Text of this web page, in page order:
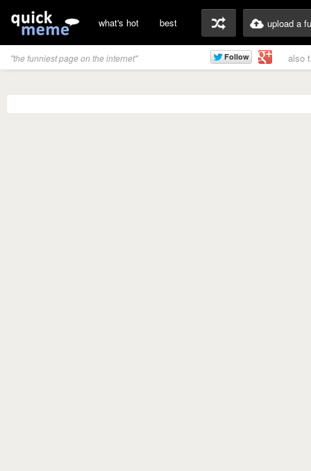
what's hot best upload a
"the funniest page on the internet" also